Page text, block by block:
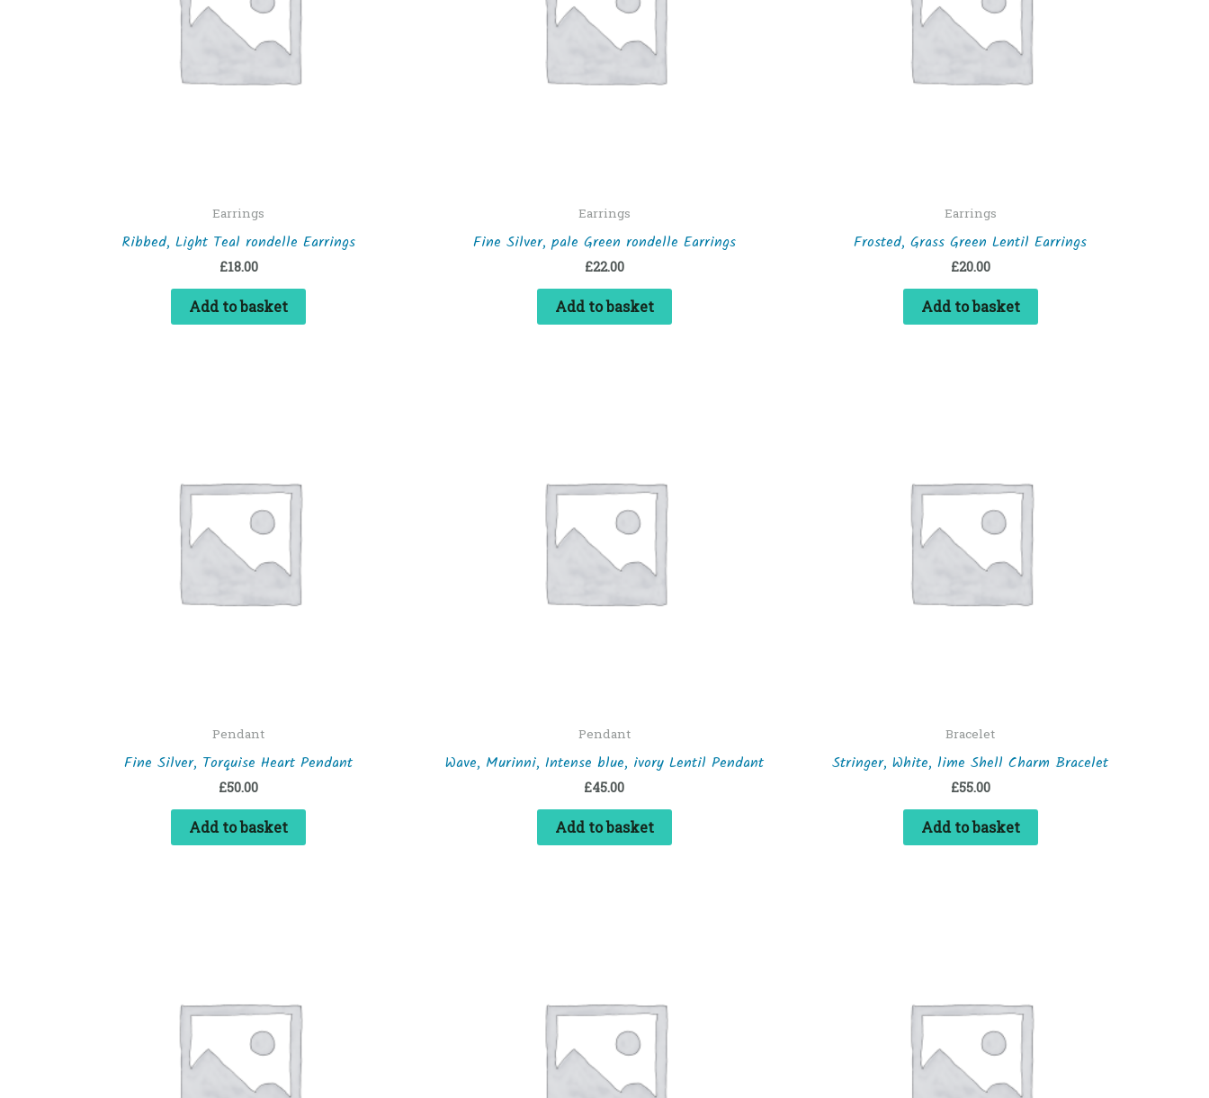
Earrings
Ribbed, Light Teal rondelle Earrings
£18.00
Add to basket
Earrings
Fine Silver, pale Green rondelle Earrings
£22.00
Add to basket
Earrings
Frosted, Grass Green Lentil Earrings
£20.00
Add to basket
Pendant
Fine Silver, Torquise Heart Pendant
£50.00
Add to basket
Pendant
Wave, Murinni, Intense blue, ivory Lentil Pendant
£45.00
Add to basket
Bracelet
Stringer, White, lime Shell Charm Bracelet
£55.00
Add to basket